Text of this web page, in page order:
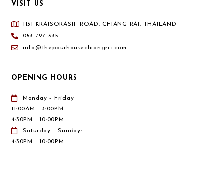
VISIT US
1131 KRAISORASIT ROAD, CHIANG RAI, THAILAND
053 727 335
info@thepourhousechiangrai.com
OPENING HOURS
Monday - Friday:
11:00AM - 3:00PM
4:30PM - 10:00PM
Saturday - Sunday:
4:30PM - 10:00PM